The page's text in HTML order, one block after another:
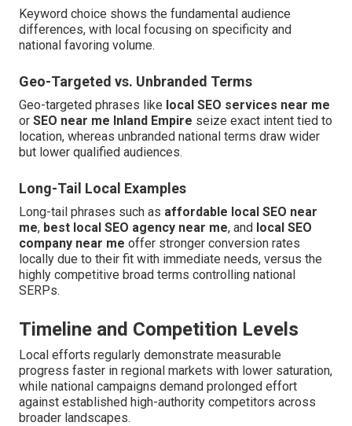
Keyword choice shows the fundamental audience
differences, with local focusing on specificity and
national favoring volume.
Geo-Targeted vs. Unbranded Terms
Geo-targeted phrases like local SEO services near me
or SEO near me Inland Empire seize exact intent tied to
location, whereas unbranded national terms draw wider
but lower qualified audiences.
Long-Tail Local Examples
Long-tail phrases such as affordable local SEO near
me, best local SEO agency near me, and local SEO
company near me offer stronger conversion rates
locally due to their fit with immediate needs, versus the
highly competitive broad terms controlling national
SERPs.
Timeline and Competition Levels
Local efforts regularly demonstrate measurable
progress faster in regional markets with lower saturation,
while national campaigns demand prolonged effort
against established high-authority competitors across
broader landscapes.